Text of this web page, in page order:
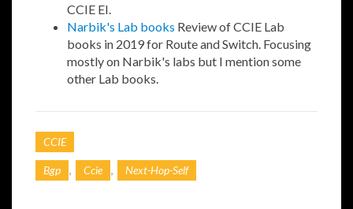
CCIE EI.
Narbik's Lab books Review of CCIE Lab
books in 2019 for Route and Switch. Focusing
mostly on Narbik's labs but I mention some
other Lab books.
CCIE
Bgp Ccie Next-Hop-Self